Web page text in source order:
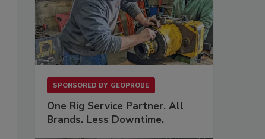
SPONSORED BY GEOPROBE
One Rig Service Partner. All
Brands. Less Downtime.